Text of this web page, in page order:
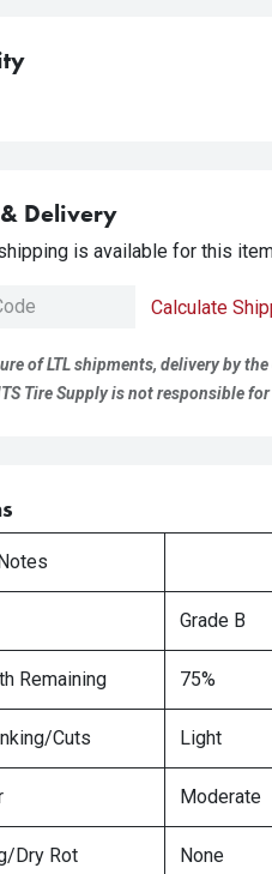
Delivery
is available for this
Calculate
of LTL shipments, delivery by
Tire Supply is not responsible
Grade B
Remaining 75%
Cuts Light
Moderate
Dry Rot None